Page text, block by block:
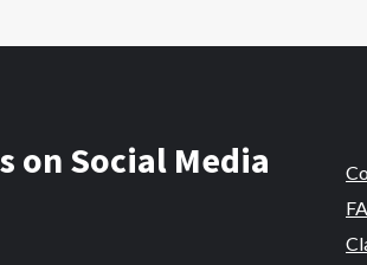
on Social Media